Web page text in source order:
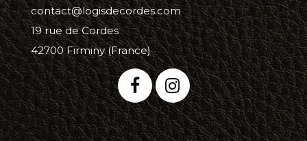
contact@logisdecordes.com
19 rue de Cordes
42700 Firminy (France)